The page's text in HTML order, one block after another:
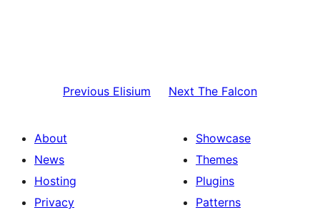
Previous Elisium Next The Falcon
About
News
Hosting
Privacy
Showcase
Themes
Plugins
Patterns